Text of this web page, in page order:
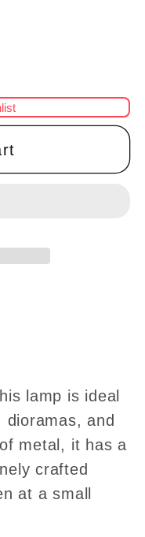
lamp is ideal
and
metal, it has a
crafted
at a small